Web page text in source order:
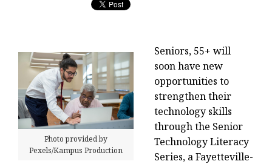
Photo provided by
Pexels/Kampus Production
Seniors, 55+ will
soon have new
opportunities to
strengthen their
technology skills
through the Senior
Technology Literacy
Series, a Fayetteville-